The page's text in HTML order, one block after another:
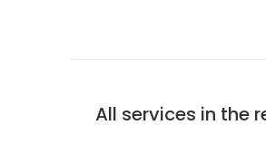
All services in the